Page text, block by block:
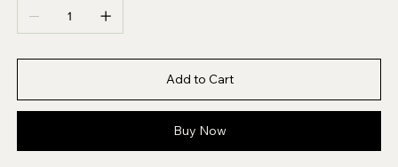
Add to Cart
Buy Now